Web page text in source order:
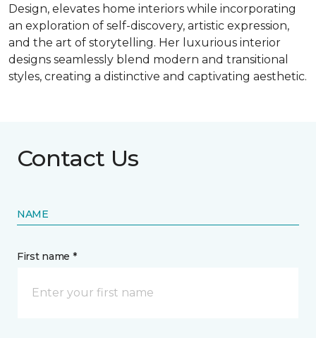
Design, elevates home interiors while incorporating
an exploration of self-discovery, artistic expression,
and the art of storytelling. Her luxurious interior
designs seamlessly blend modern and transitional
styles, creating a distinctive and captivating aesthetic.
Contact Us
NAME
First name *